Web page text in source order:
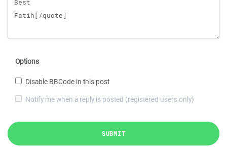
Options
Disable BBCode in this post
Notify me when a reply is posted (registered users only)
SUBMIT